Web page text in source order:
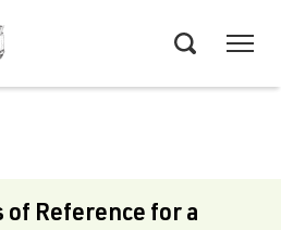
Reference for a